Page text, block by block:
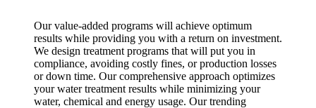
Our value-added programs will achieve optimum
results while providing you with a return on investment.
We design treatment programs that will put you in
compliance, avoiding costly fines, or production losses
or down time. Our comprehensive approach optimizes
your water treatment results while minimizing your
water, chemical and energy usage. Our trending